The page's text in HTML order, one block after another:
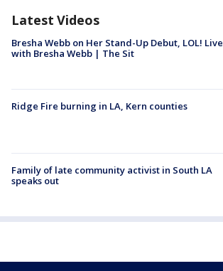
Latest Videos
Bresha Webb on Her Stand-Up Debut, LOL! Live
with Bresha Webb | The Sit
Ridge Fire burning in LA, Kern counties
Family of late community activist in South LA
speaks out